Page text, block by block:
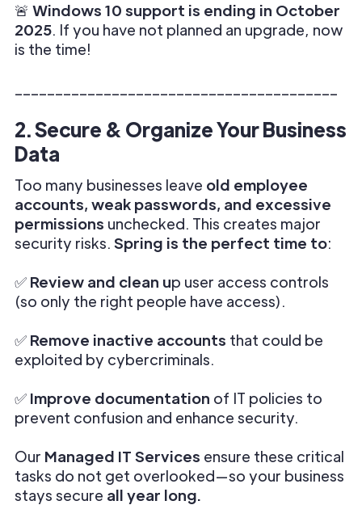
🚨 Windows 10 support is ending in October
2025. If you have not planned an upgrade, now
is the time!
2. Secure & Organize Your Business
Data
Too many businesses leave old employee
accounts, weak passwords, and excessive
permissions unchecked. This creates major
security risks. Spring is the perfect time to:
✅ Review and clean up user access controls
(so only the right people have access).
✅ Remove inactive accounts that could be
exploited by cybercriminals.
✅ Improve documentation of IT policies to
prevent confusion and enhance security.
Our Managed IT Services ensure these critical
tasks do not get overlooked—so your business
stays secure all year long.